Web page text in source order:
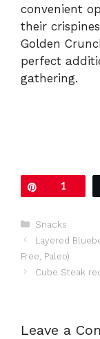
convenient
their
Golden
perfect
gathering.
1
Categories
Snacks
Layered
Free, Paleo)
Cube Steak
Leave a